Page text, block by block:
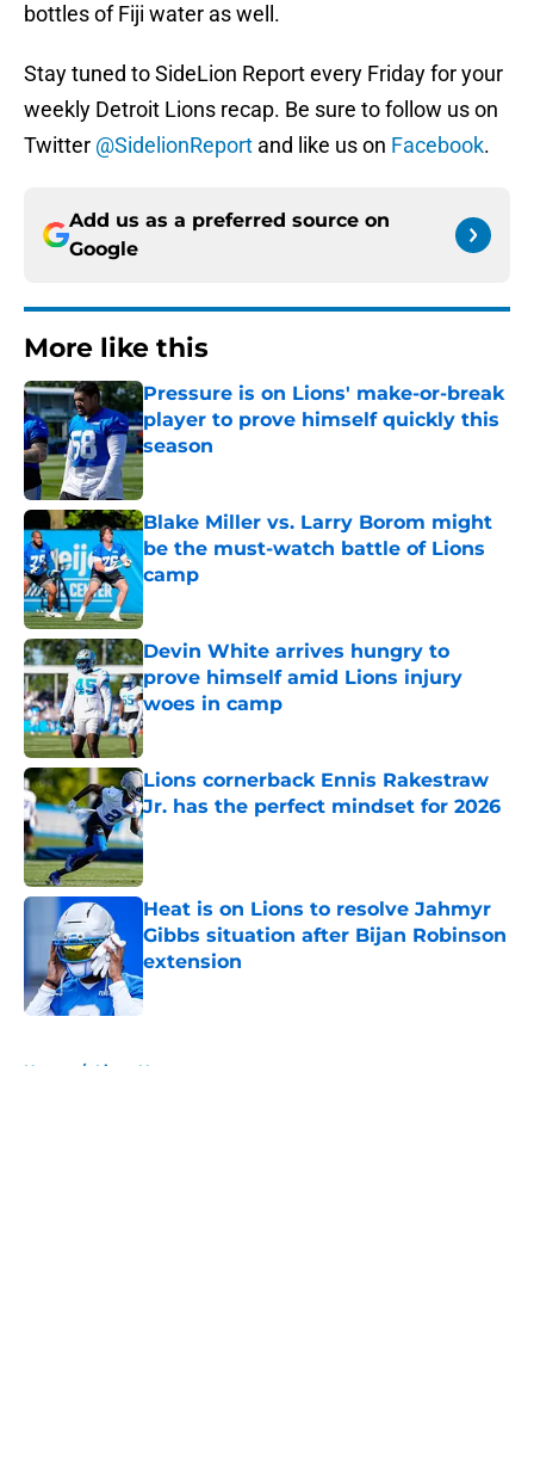
bottles of Fiji water as well.
Stay tuned to SideLion Report every Friday for your
weekly Detroit Lions recap. Be sure to follow us on
Twitter @SidelionReport and like us on Facebook.
Add us as a preferred source on
Google
More like this
Pressure is on Lions' make-or-break
player to prove himself quickly this
season
Published by on Invalid Date
Blake Miller vs. Larry Borom might
be the must-watch battle of Lions
camp
Devin White arrives hungry to
prove himself amid Lions injury
woes in camp
Published by on Invalid Date
Lions cornerback Ennis Rakestraw
Jr. has the perfect mindset for 2026
Published by on Invalid Date
Heat is on Lions to resolve Jahmyr
Gibbs situation after Bijan Robinson
extension
Published by on Invalid Date
Home / Lions News